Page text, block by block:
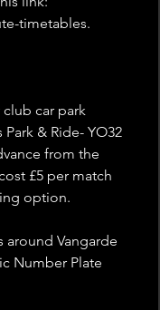
timetables.
car park
& Ride- YO32
from the
£5 per match
option.
around Vangarde
Number Plate